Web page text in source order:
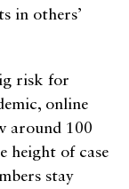
in others’
risk for
online
around 100
height of case
stay